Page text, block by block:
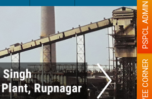
PSPCL ADMIN